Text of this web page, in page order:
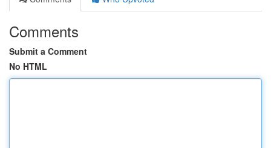
Comments
Submit a Comment
No HTML